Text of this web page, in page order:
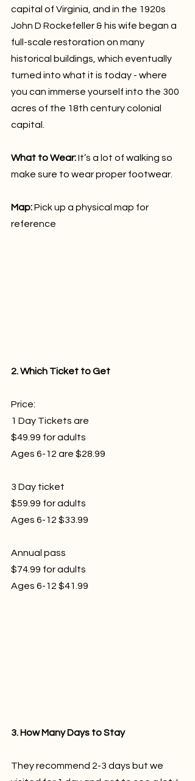
capital of Virginia, and in the 1920s
John D Rockefeller & his wife began a
full-scale restoration on many
historical buildings, which eventually
turned into what it is today - where
you can immerse yourself into the 300
acres of the 18th century colonial
capital.
What to Wear: It’s a lot of walking so
make sure to wear proper footwear.
Map: Pick up a physical map for
reference
2. Which Ticket to Get
Price:
1 Day Tickets are
$49.99 for adults
Ages 6-12 are $28.99
3 Day ticket
$59.99 for adults
Ages 6-12 $33.99
Annual pass
$74.99 for adults
Ages 6-12 $41.99
3. How Many Days to Stay
They recommend 2-3 days but we